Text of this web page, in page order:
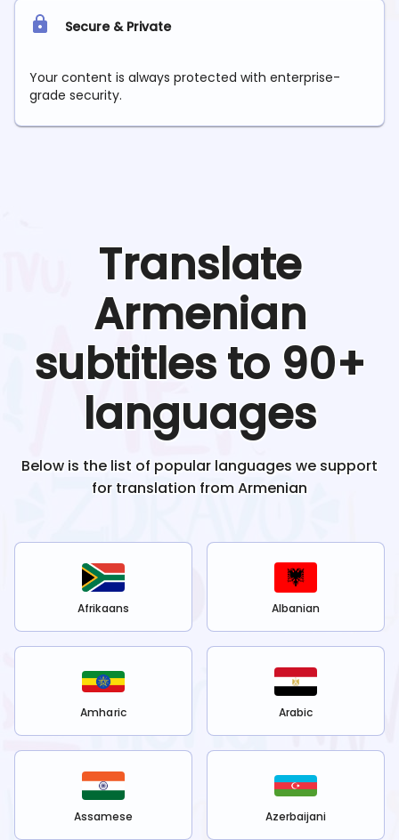
Secure & Private
Your content is always protected with enterprise-
grade security.
Translate
Armenian
subtitles to 90+
languages
Below is the list of popular languages we support
for translation fromArmenian
Afrikaans Albanian
Amharic Arabic
Assamese Azerbaijani